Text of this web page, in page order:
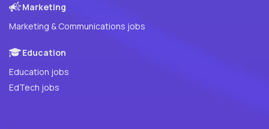
Marketing
Marketing & Communications jobs
Education
Education jobs
EdTech jobs